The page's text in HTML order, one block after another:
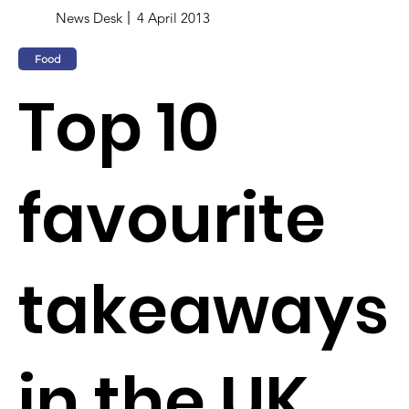
News Desk 4 April 2013
Food
Top 10
favourite
takeaways